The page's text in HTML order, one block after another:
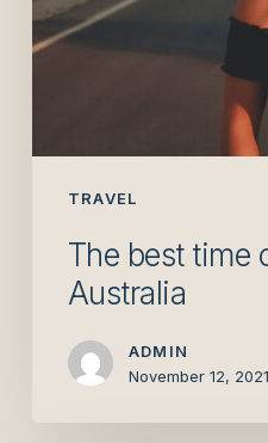
TRAVEL
The best time
Australia
ADMIN
November 12, 2021